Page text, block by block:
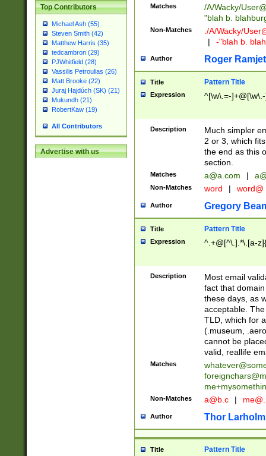
Top Contributors
Michael Ash (55)
Steven Smith (42)
Matthew Harris (35)
tedcambron (29)
PJWhitfield (28)
Vassilis Petroulias (26)
Matt Brooke (22)
Juraj Hajdúch (SK) (21)
Mukundh (21)
RobertKaw (19)
All Contributors
Advertise with us
Matches /A/Wacky/
"blah b.
Non-Matches ./A/Wacky/
|
-"blah b.
Author Roger Ramjet
Title Pattern Title
Expression ^[\w\.=-
Description
Much simpler
2 or 3, which
the end as this
section.
Matches a@a.com |
Non-Matches word | word@
Author Gregory
Title Pattern Title
Expression ^.+@[^\.].*\.[a-
Description
Most email
fact that
these days, as
acceptable.
TLD, which for
(.museum,
cannot be
valid, reallife
Matches
Non-Matches a@b.c |
Author Thor Larholm
Title Pattern Title